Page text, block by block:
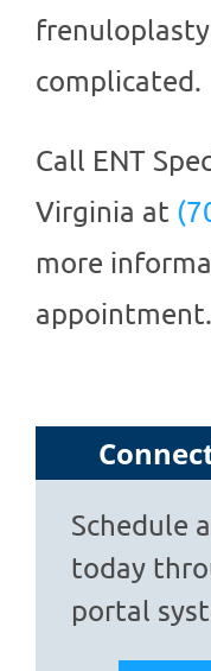
complicated.
Call ENT
Virginia at
more
appointment.
Schedule
today
portal